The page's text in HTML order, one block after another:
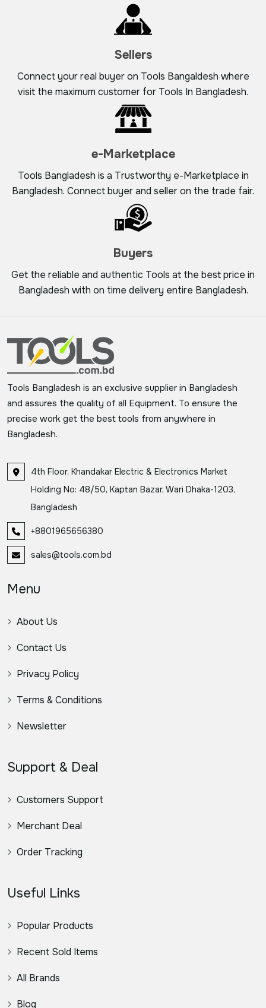
Sellers
Connect your real buyer on Tools Bangaldesh where
visit the maximum customer for Tools In Bangladesh.
e-Marketplace
Tools Bangladesh is a Trustworthy e-Marketplace in
Bangladesh. Connect buyer and seller on the trade fair.
Buyers
Get the reliable and authentic Tools at the best price in
Bangladesh with on time delivery entire Bangladesh.
Tools Bangladesh is an exclusive supplier in Bangladesh
and assures the quality of all Equipment. To ensure the
precise work get the best tools from anywhere in
Bangladesh.
4th Floor, Khandakar Electric & Electronics Market
Holding No: 48/50, Kaptan Bazar, Wari Dhaka-1203,
Bangladesh
+8801965656380
sales@tools.com.bd
Menu
About Us
Contact Us
Privacy Policy
Terms & Conditions
Newsletter
Support & Deal
Customers Support
Merchant Deal
Order Tracking
Useful Links
Popular Products
Recent Sold Items
All Brands
Blog